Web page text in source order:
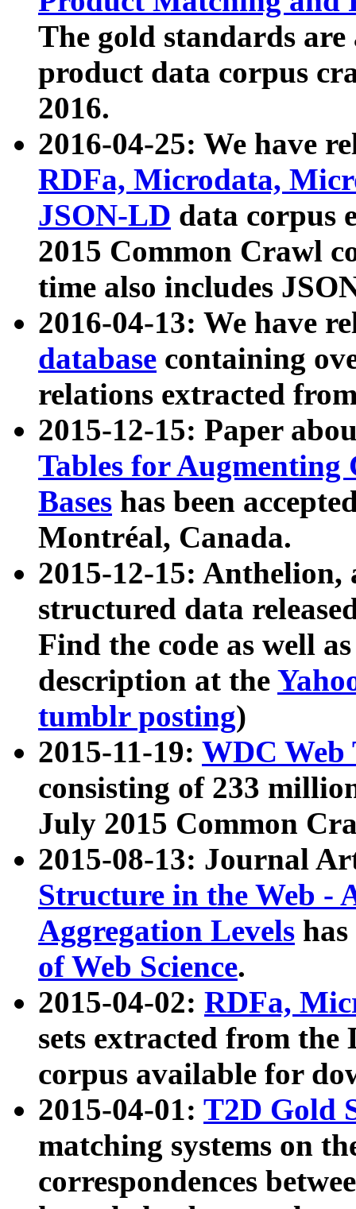
The gold standards
product data corpus
2016.
2016-04-25: We have
RDFa, Microdata,
JSON-LD data corpus
2015 Common Crawl
time also includes
2016-04-13: We have
database containing
relations extracted
2015-12-15: Paper
Tables for Augmenting
Bases has been
Montréal, Canada.
2015-12-15: Anthelion,
structured data
Find the code as well
description at the
tumblr posting)
2015-11-19: WDC Web
consisting of 233
July 2015 Common
2015-08-13: Journal
Structure in the Web -
Aggregation Levels
of Web Science.
2015-04-02: RDFa,
sets extracted from the
corpus available for
2015-04-01: T2D Gold
matching systems on
correspondences